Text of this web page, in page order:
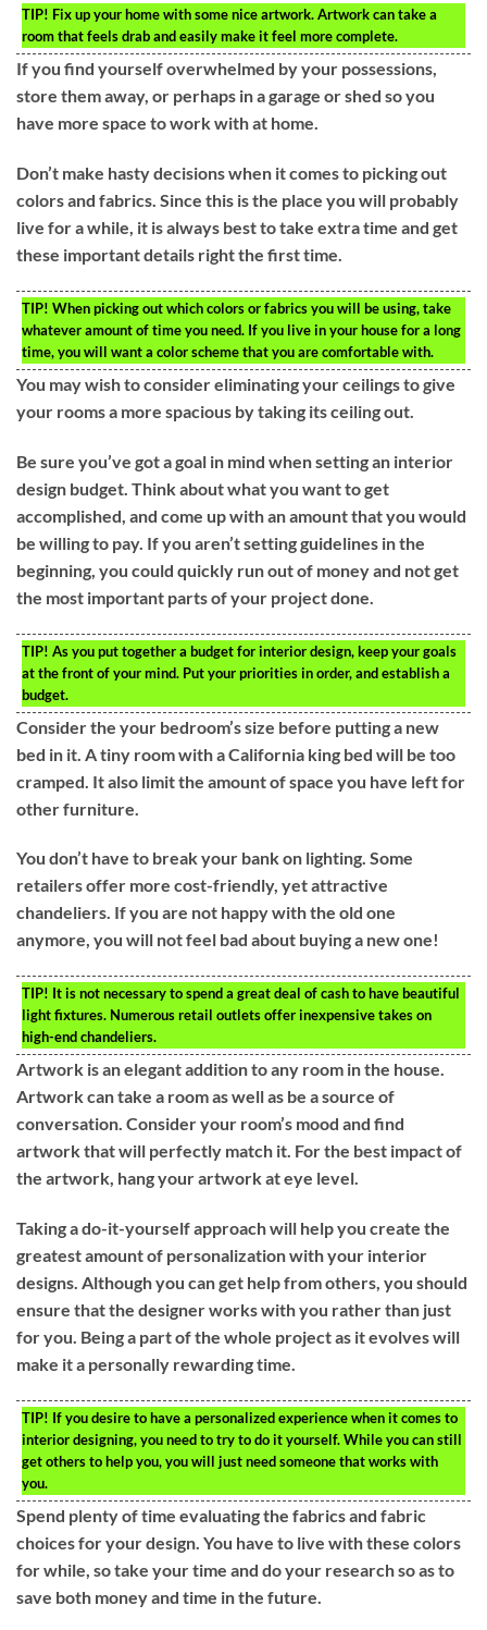
TIP! Fix up your home with some nice artwork. Artwork can take a
room that feels drab and easily make it feel more complete.
If you find yourself overwhelmed by your possessions,
store them away, or perhaps in a garage or shed so you
have more space to work with at home.
Don’t make hasty decisions when it comes to picking out
colors and fabrics. Since this is the place you will probably
live for a while, it is always best to take extra time and get
these important details right the first time.
TIP! When picking out which colors or fabrics you will be using, take
whatever amount of time you need. If you live in your house for a long
time, you will want a color scheme that you are comfortable with.
You may wish to consider eliminating your ceilings to give
your rooms a more spacious by taking its ceiling out.
Be sure you’ve got a goal in mind when setting an interior
design budget. Think about what you want to get
accomplished, and come up with an amount that you would
be willing to pay. If you aren’t setting guidelines in the
beginning, you could quickly run out of money and not get
the most important parts of your project done.
TIP! As you put together a budget for interior design, keep your goals
at the front of your mind. Put your priorities in order, and establish a
budget.
Consider the your bedroom’s size before putting a new
bed in it. A tiny room with a California king bed will be too
cramped. It also limit the amount of space you have left for
other furniture.
You don’t have to break your bank on lighting. Some
retailers offer more cost-friendly, yet attractive
chandeliers. If you are not happy with the old one
anymore, you will not feel bad about buying a new one!
TIP! It is not necessary to spend a great deal of cash to have beautiful
light fixtures. Numerous retail outlets offer inexpensive takes on
high-end chandeliers.
Artwork is an elegant addition to any room in the house.
Artwork can take a room as well as be a source of
conversation. Consider your room’s mood and find
artwork that will perfectly match it. For the best impact of
the artwork, hang your artwork at eye level.
Taking a do-it-yourself approach will help you create the
greatest amount of personalization with your interior
designs. Although you can get help from others, you should
ensure that the designer works with you rather than just
for you. Being a part of the whole project as it evolves will
make it a personally rewarding time.
TIP! If you desire to have a personalized experience when it comes to
interior designing, you need to try to do it yourself. While you can still
get others to help you, you will just need someone that works with
you.
Spend plenty of time evaluating the fabrics and fabric
choices for your design. You have to live with these colors
for while, so take your time and do your research so as to
save both money and time in the future.